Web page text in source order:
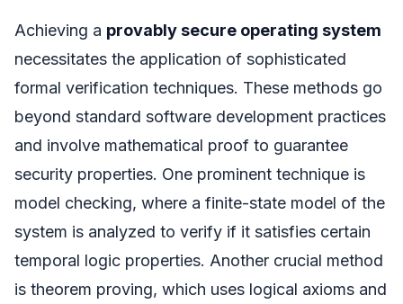
Achieving a provably secure operating system
necessitates the application of sophisticated
formal verification techniques. These methods go
beyond standard software development practices
and involve mathematical proof to guarantee
security properties. One prominent technique is
model checking, where a finite-state model of the
system is analyzed to verify if it satisfies certain
temporal logic properties. Another crucial method
is theorem proving, which uses logical axioms and